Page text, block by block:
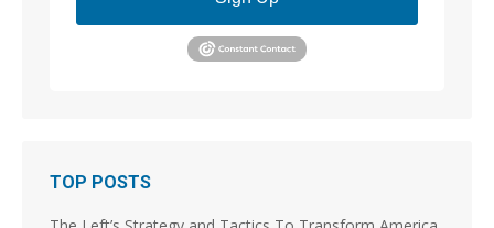
What determines whether ‘an interpretation’ is of
(insert specific) text, rather than the *substitution of*
TOP POSTS